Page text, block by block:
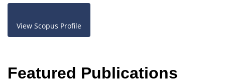
View Scopus Profile
Featured Publications